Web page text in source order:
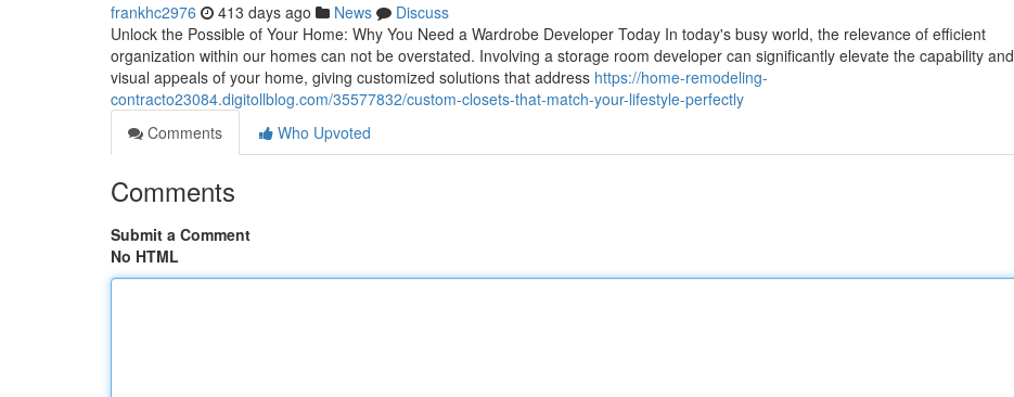
frankhc2976 413 days ago News
Discuss
Unlock the Possible of Your Home: Why You Need a Wardrobe Developer Today In today's busy world, the relevance of efficient
organization within our homes can not be overstated. Involving a storage room developer can significantly elevate the capability and
visual appeals of your home, giving customized solutions that address https://home-remodeling-
contracto23084.digitollblog.com/35577832/custom-closets-that-match-your-lifestyle-perfectly
Comments
Who Upvoted
Comments
Submit a Comment
No HTML